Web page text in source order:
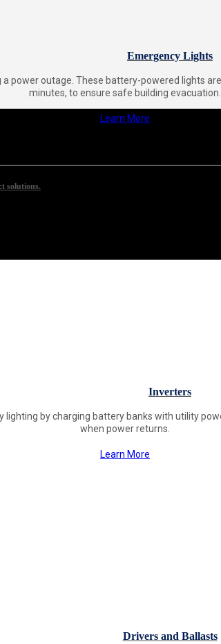
Emergency Lights
power outage. These battery-powered lights
minutes, to ensure safe building evacuation.
Learn More
Inverters
by charging battery banks with utility
when power returns.
Learn More
Drivers and Ballasts
solutions.